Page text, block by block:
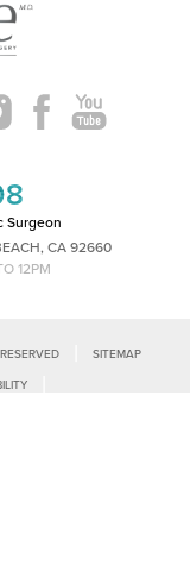
Surgeon
CA 92660
12PM
SITEMAP